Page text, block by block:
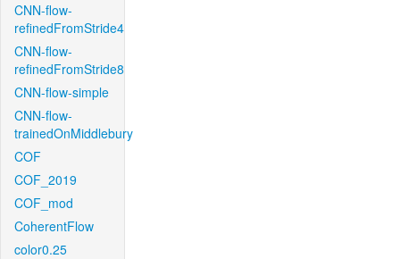
CNN-flow-
refinedFromStride4
CNN-flow-
refinedFromStride8
CNN-flow-simple
CNN-flow-
trainedOnMiddlebury
COF
COF_2019
COF_mod
CoherentFlow
color0.25